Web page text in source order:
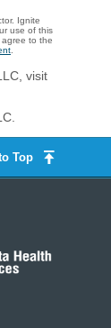
Ignite
use of this
to the
visit
Top